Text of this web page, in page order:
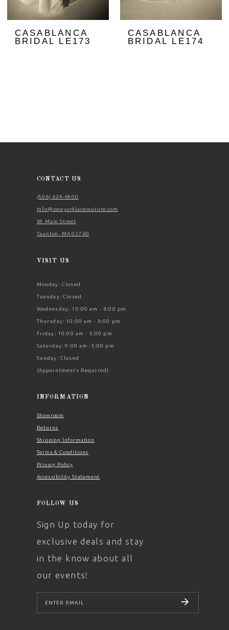
CASABLANCA
BRIDAL LE173
CASABLANCA
BRIDAL LE174
CONTACT US
(508) 824‑6900
Info@newyorklacecouture.com
89 Main Street
Taunton, MA 02780
VISIT US
Monday: Closed
Tuesday: Closed
Wednesday: 10:00 am - 8:00 pm
Thursday: 10:00 am - 8:00 pm
Friday: 10:00 am - 5:00 pm
Saturday: 9:00 am -5:00 pm
Sunday: Closed
(Appointments Required)
INFORMATION
Showroom
Returns
Shipping Information
Terms & Conditions
Privacy Policy
Accessibility Statement
FOLLOW US
Sign Up today for
exclusive deals and stay
in the know about all
our events!
SUBSCRIBE